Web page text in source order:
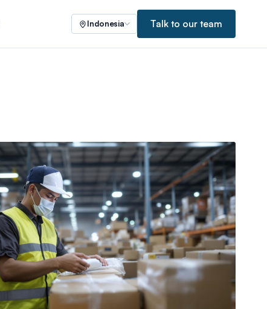
Indonesia Talk to our team